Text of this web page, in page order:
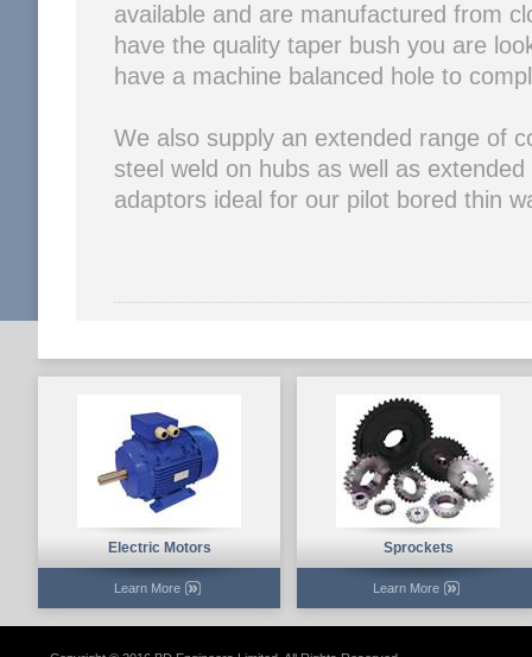
available and are manufactured from
have the quality taper bush you are
have a machine balanced hole to
We also supply an extended range of
steel weld on hubs as well as
adaptors ideal for our pilot bored thin
Electric Motors
Learn More
Sprockets
Learn More